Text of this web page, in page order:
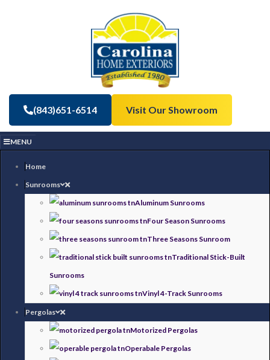
(843)651-6514 Visit Our Showroom
MENU
Home
Sunrooms
Aluminum Sunrooms
Four Season Sunrooms
Three Seasons Sunroom
Traditional Stick-Built
Sunrooms
Vinyl 4-Track Sunrooms
Pergolas
Motorized Pergolas
Operabale Pergolas